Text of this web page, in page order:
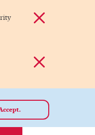
Dismiss alert
Dismiss alert